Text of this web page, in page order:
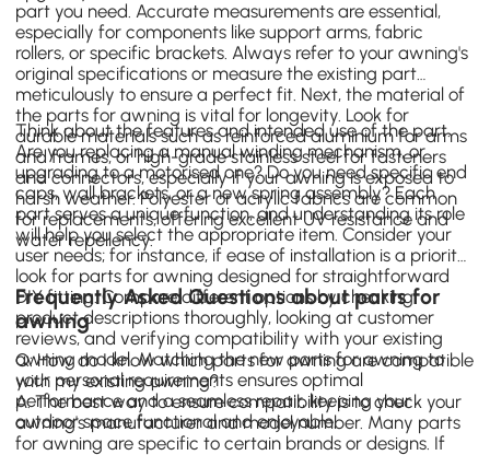
part you need. Accurate measurements are essential,
especially for components like support arms, fabric
rollers, or specific brackets. Always refer to your awning's
original specifications or measure the existing part
meticulously to ensure a perfect fit. Next, the material of
the parts for awning is vital for longevity. Look for
durable materials such as reinforced aluminium for arms
and frames, or high-grade stainless steel for fasteners
and connectors, especially if your awning is exposed to
harsh weather. Polyester or acrylic fabrics are common
for replacements, offering excellent UV resistance and
water repellency.
Think about the features and intended use of the part.
Are you replacing a manual winding mechanism, or
upgrading to a motorised one? Do you need specific end
caps, wall brackets, or a new spring assembly? Each
part serves a unique function, and understanding its role
will help you select the appropriate item. Consider your
user needs; for instance, if ease of installation is a priority,
look for parts for awning designed for straightforward
DIY fitting. Compare different options by checking
product descriptions thoroughly, looking at customer
reviews, and verifying compatibility with your existing
awning model. Matching the new parts for awning to
your personal requirements ensures optimal
performance and a seamless repair, keeping your
outdoor space functional and enjoyable.
Frequently Asked Questions about parts for
awning
Q: How do I know which parts for awning are compatible
with my existing awning?
A: The best way to ensure compatibility is to check your
awning's manufacturer and model number. Many parts
for awning are specific to certain brands or designs. If